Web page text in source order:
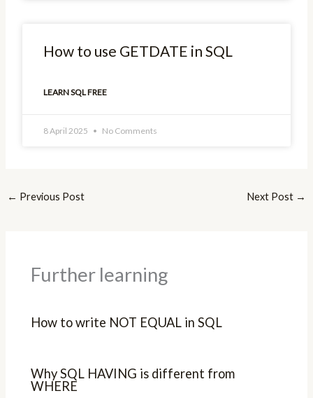
How to use GETDATE in SQL
LEARN SQL FREE
8 April 2025 No Comments
← Previous Post Next Post →
Further learning
How to write NOT EQUAL in SQL
Why SQL HAVING is different from
WHERE